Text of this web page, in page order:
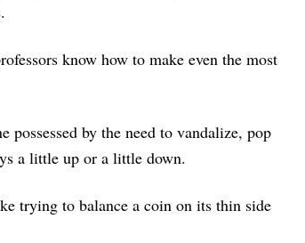
know how to make even the most
possessed by the need to vandalize, pop
a little up or a little down.
trying to balance a coin on its thin side